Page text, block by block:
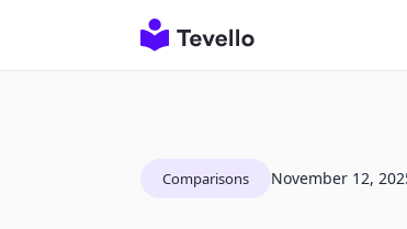
Comparisons November 12,